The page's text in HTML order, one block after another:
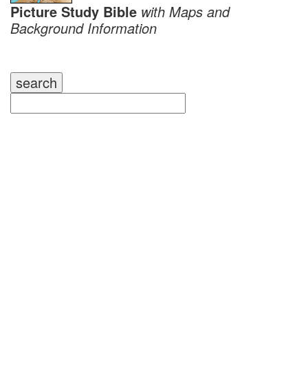
Picture Study Bible with Maps and
Background Information